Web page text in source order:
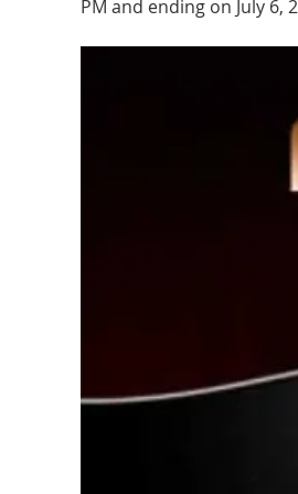
PM and ending on July 6,